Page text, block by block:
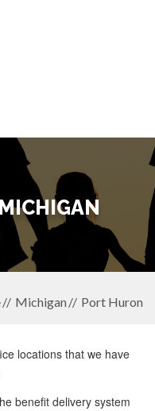
Michigan Port Huron
locations that we have
benefit delivery system